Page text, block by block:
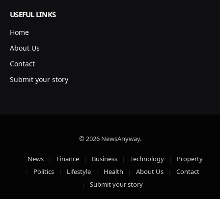
USEFUL LINKS
Home
About Us
Contact
Submit your story
© 2026 NewsAnyway.
News Finance Business Technology
Property
Politics
Lifestyle Health About Us
Contact
Submit your story